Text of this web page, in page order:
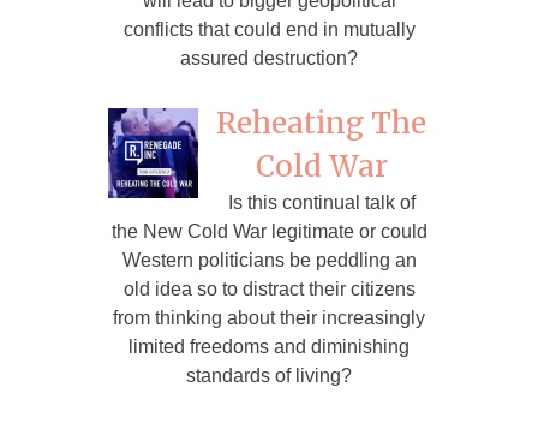
conflicts that could end in mutually
assured destruction?
Reheating The
Cold War
Is this continual talk of
the New Cold War legitimate or could
Western politicians be peddling an
old idea so to distract their citizens
from thinking about their increasingly
limited freedoms and diminishing
standards of living?